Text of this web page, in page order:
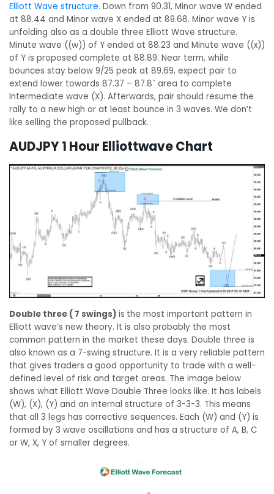
Elliott Wave structure. Down from 90.31, Minor wave W ended
at 88.44 and Minor wave X ended at 89.68. Minor wave Y is
unfolding also as a double three Elliott Wave structure.
Minute wave ((w)) of Y ended at 88.23 and Minute wave ((x))
of Y is proposed complete at 88.89. Near term, while
bounces stay below 9/25 peak at 89.69, expect pair to
extend lower towards 87.37 – 87.8` area to complete
Intermediate wave (X). Afterwards, pair should resume the
rally to a new high or at least bounce in 3 waves. We don’t
like selling the proposed pullback.
AUDJPY 1 Hour Elliottwave Chart
Double three ( 7 swings) is the most important pattern in
Elliott wave’s new theory. It is also probably the most
common pattern in the market these days. Double three is
also known as a 7-swing structure. It is a very reliable pattern
that gives traders a good opportunity to trade with a well-
defined level of risk and target areas. The image below
shows what Elliott Wave Double Three looks like. It has labels
(W), (X), (Y) and an internal structure of 3-3-3. This means
that all 3 legs has corrective sequences. Each (W) and (Y) is
formed by 3 wave oscillations and has a structure of A, B, C
or W, X, Y of smaller degrees.